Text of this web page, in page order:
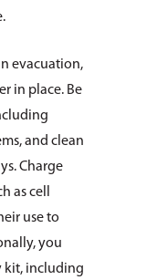
evacuation,
in place. Be
and clean
Charge
as cell
use to
you
kit, including